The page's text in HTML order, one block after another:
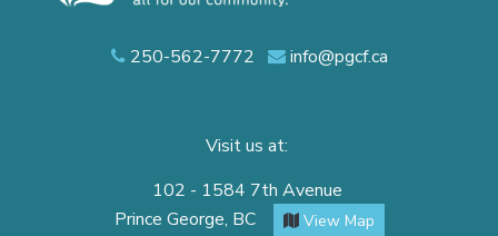
250-562-7772 info@pgcf.ca
Visit us at:
102 - 1584 7th Avenue
Prince George, BC
View Map